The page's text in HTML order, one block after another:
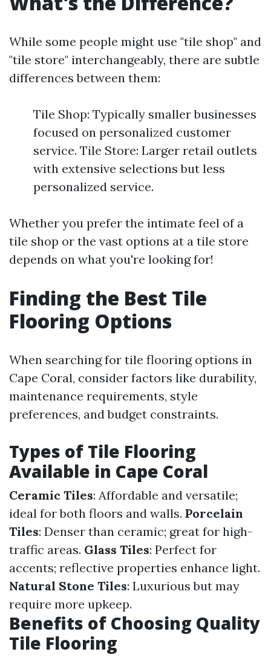
While some people might use "tile shop" and
"tile store" interchangeably, there are subtle
differences between them:
Tile Shop: Typically smaller businesses
focused on personalized customer
service. Tile Store: Larger retail outlets
with extensive selections but less
personalized service.
Whether you prefer the intimate feel of a
tile shop or the vast options at a tile store
depends on what you're looking for!
Finding the Best Tile
Flooring Options
When searching for tile flooring options in
Cape Coral, consider factors like durability,
maintenance requirements, style
preferences, and budget constraints.
Types of Tile Flooring
Available in Cape Coral
Ceramic Tiles: Affordable and versatile;
ideal for both floors and walls. Porcelain
Tiles: Denser than ceramic; great for high-
traffic areas. Glass Tiles: Perfect for
accents; reflective properties enhance light.
Natural Stone Tiles: Luxurious but may
require more upkeep.
Benefits of Choosing Quality
Tile Flooring